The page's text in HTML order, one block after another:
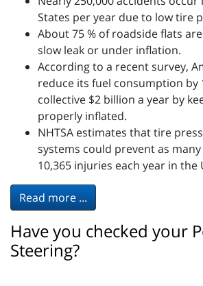
States per year due to low tire
About 75 % of roadside flats
slow leak or under inflation.
According to a recent survey,
reduce its fuel consumption by
collective $2 billion a year by
properly inflated.
NHTSA estimates that tire
systems could prevent as
10,365 injuries each year in the
Read more ...
Have you checked your
Steering?